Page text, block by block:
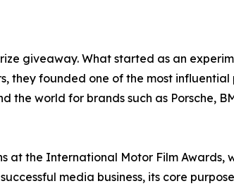
giveaway. What started as an
they founded one of the most
world for brands such as Porsche,
the International Motor Film Awards,
media business, its core